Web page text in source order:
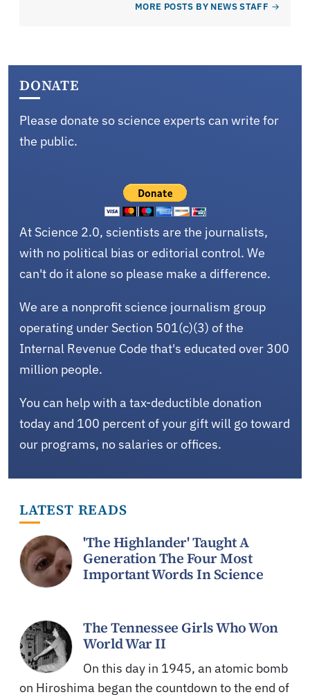
MORE POSTS BY NEWS STAFF
DONATE
Please donate so science experts can write for
the public.
At Science 2.0, scientists are the journalists,
with no political bias or editorial control. We
can't do it alone so please make a difference.
We are a nonprofit science journalism group
operating under Section 501(c)(3) of the
Internal Revenue Code that's educated over 300
million people.
You can help with a tax-deductible donation
today and 100 percent of your gift will go toward
our programs, no salaries or offices.
LATEST READS
'The Highlander' Taught A
Generation The Four Most
Important Words In Science
The Tennessee Girls Who Won
World War II
On this day in 1945, an atomic bomb
on Hiroshima began the countdown to the end of